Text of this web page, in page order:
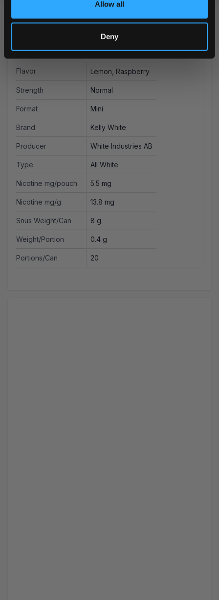
Allow all
Deny
Flavor Lemon, Raspberry
Strength Normal
Format Mini
Brand Kelly White
Producer White Industries AB
Type All White
Nicotine mg/pouch 5.5 mg
Nicotine mg/g 13.8 mg
Snus Weight/Can 8 g
Weight/Portion 0.4 g
Portions/Can 20